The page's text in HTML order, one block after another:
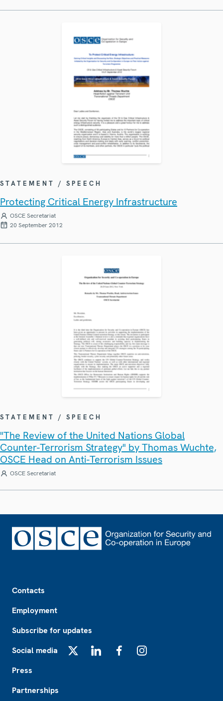
STATEMENT / SPEECH
Protecting Critical Energy Infrastructure
OSCE Secretariat
20 September 2012
STATEMENT / SPEECH
"The Review of the United Nations Global
Counter-Terrorism Strategy" by Thomas Wuchte,
OSCE Head on Anti-Terrorism Issues
OSCE Secretariat
Contacts
Employment
Subscribe for updates
Social media
Press
Partnerships